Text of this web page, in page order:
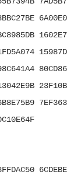
6A00E0A0
1602E714
15987D9A
80CD86A1
23F10B0E
7EF363E2
6CDEBE7B